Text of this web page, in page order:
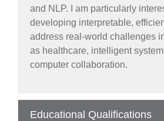
and NLP. I am particularly
developing interpretable,
address real-world challenges
as healthcare, intelligent
computer collaboration.
Educational Qualifications